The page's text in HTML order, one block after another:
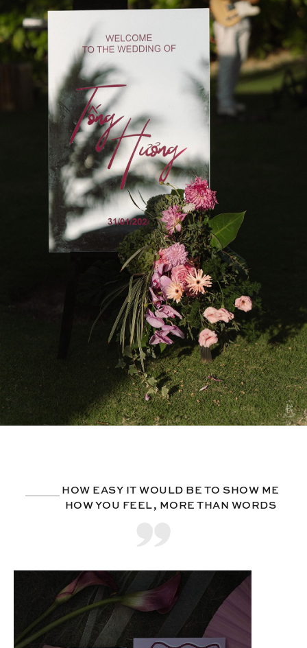
HOW EASY IT WOULD BE TO SHOW ME
HOW YOU FEEL, MORE THAN WORDS